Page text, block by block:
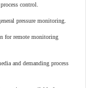
control.
pressure monitoring.
for remote monitoring
and demanding process